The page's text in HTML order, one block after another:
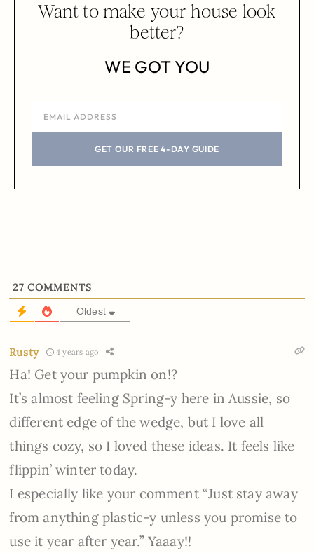
Want to make your house look
better?
WE GOT YOU
GET OUR FREE 4-DAY GUIDE
27 COMMENTS
Oldest
Rusty 4 years ago
Ha! Get your pumpkin on!?
It’s almost feeling Spring-y here in Aussie, so
different edge of the wedge, but I love all
things cozy, so I loved these ideas. It feels like
flippin’ winter today.
I especially like your comment “Just stay away
from anything plastic-y unless you promise to
use it year after year.” Yaaay!!